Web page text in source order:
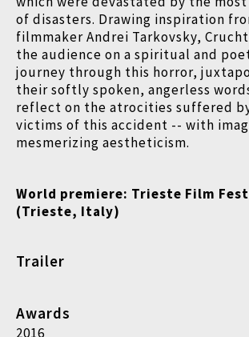
of disasters. Drawing inspiration
filmmaker Andrei Tarkovsky,
the audience on a spiritual and
journey through this horror,
their softly spoken, angerless
reflect on the atrocities suffered
victims of this accident -- with
mesmerizing aestheticism.
World premiere: Trieste Film
(Trieste, Italy)
Trailer
Awards
2016